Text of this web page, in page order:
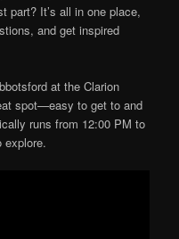
part? It’s all in one place,
and get inspired
at the Clarion
spot—easy to get to and
runs from 12:00 PM to
explore.